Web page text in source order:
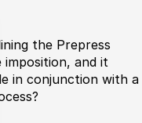
the Prepress
and it
in conjunction with a